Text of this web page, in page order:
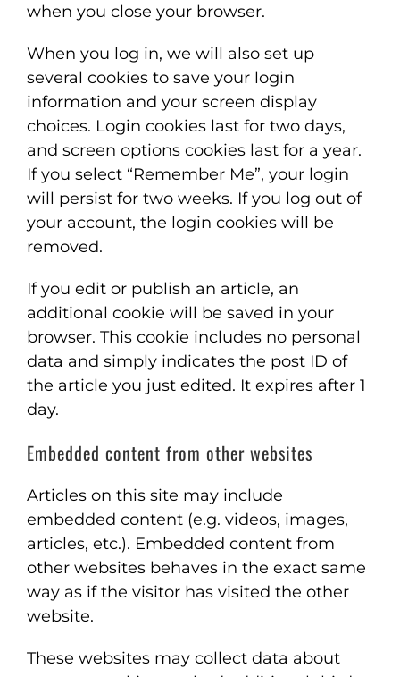
when you close your browser.
When you log in, we will also set up
several cookies to save your login
information and your screen display
choices. Login cookies last for two days,
and screen options cookies last for a year.
If you select “Remember Me”, your login
will persist for two weeks. If you log out of
your account, the login cookies will be
removed.
If you edit or publish an article, an
additional cookie will be saved in your
browser. This cookie includes no personal
data and simply indicates the post ID of
the article you just edited. It expires after 1
day.
Embedded content from other websites
Articles on this site may include
embedded content (e.g. videos, images,
articles, etc.). Embedded content from
other websites behaves in the exact same
way as if the visitor has visited the other
website.
These websites may collect data about